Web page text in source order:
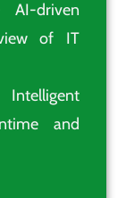
AI-driven
of IT
and